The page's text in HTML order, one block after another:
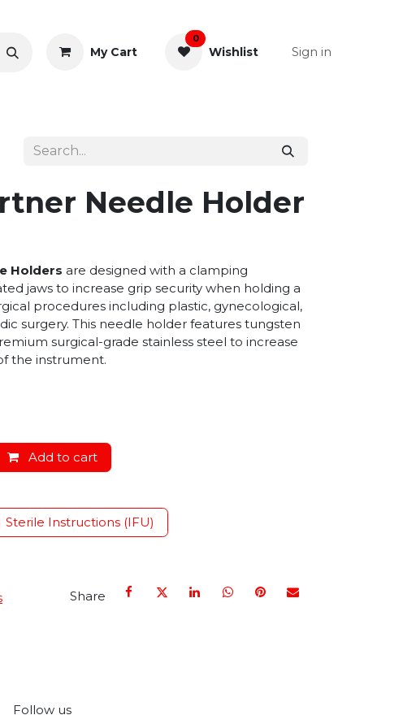
My Cart
0
Wishlist Sign in
Needle Holder
Holders are designed with a clamping
jaws to increase grip security when holding a
procedures including plastic, gynecological,
surgery. This needle holder features tungsten
surgical-grade stainless steel to increase
the instrument.
Add to cart
Sterile Instructions (IFU)
Share
Follow us